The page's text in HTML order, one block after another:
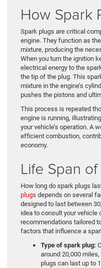
How Spark
Spark plugs are critical
engine. They function as
mixture, producing the
When you turn the ignition
electrical energy to the
the tip of the plug. This
mixture in the engine’s
pushes the pistons and
This process is repeated
engine is running,
your vehicle’s operation. A
efficient combustion,
economy.
Life Span
How long do spark plugs
plugs depends on several
designed to last between
idea to consult your vehicle
recommendations tailored
factors that influence a
Type of spark plug:
around 20,000
plugs can last up to